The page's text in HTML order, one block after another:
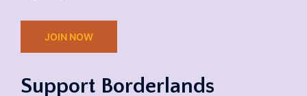
JOIN NOW
Support Borderlands